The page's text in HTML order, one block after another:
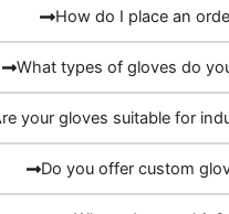
How do I place an
What types of gloves do
your gloves suitable for
Do you offer custom